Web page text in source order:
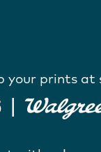
your prints